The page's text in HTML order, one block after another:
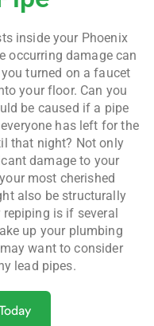
inside your Phoenix
occurring damage can
turned on a faucet
your floor. Can you
be caused if a pipe
has left for the
that night? Not only
damage to your
most cherished
also be structurally
is if several
up your plumbing
want to consider
lead pipes.